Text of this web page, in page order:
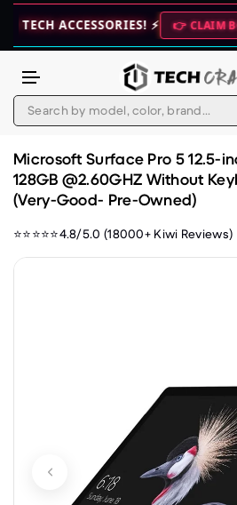
⚡ 👉 CLAIM BOGO
Microsoft Surface Pro 5 12.5-
128GB @2.60GHZ Without
(Very-Good- Pre-Owned)
⭐⭐⭐⭐⭐4.8/5.0 (18000+ Kiwi Reviews)